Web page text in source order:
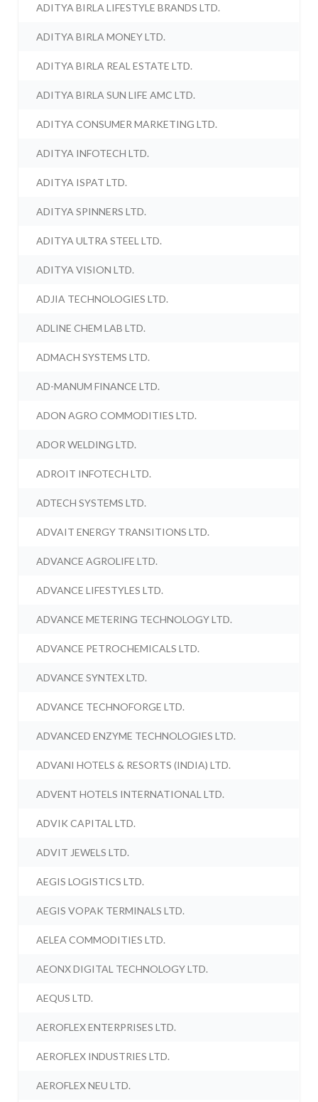
ADITYA BIRLA LIFESTYLE BRANDS LTD.
ADITYA BIRLA MONEY LTD.
ADITYA BIRLA REAL ESTATE LTD.
ADITYA BIRLA SUN LIFE AMC LTD.
ADITYA CONSUMER MARKETING LTD.
ADITYA INFOTECH LTD.
ADITYA ISPAT LTD.
ADITYA SPINNERS LTD.
ADITYA ULTRA STEEL LTD.
ADITYA VISION LTD.
ADJIA TECHNOLOGIES LTD.
ADLINE CHEM LAB LTD.
ADMACH SYSTEMS LTD.
AD-MANUM FINANCE LTD.
ADON AGRO COMMODITIES LTD.
ADOR WELDING LTD.
ADROIT INFOTECH LTD.
ADTECH SYSTEMS LTD.
ADVAIT ENERGY TRANSITIONS LTD.
ADVANCE AGROLIFE LTD.
ADVANCE LIFESTYLES LTD.
ADVANCE METERING TECHNOLOGY LTD.
ADVANCE PETROCHEMICALS LTD.
ADVANCE SYNTEX LTD.
ADVANCE TECHNOFORGE LTD.
ADVANCED ENZYME TECHNOLOGIES LTD.
ADVANI HOTELS & RESORTS (INDIA) LTD.
ADVENT HOTELS INTERNATIONAL LTD.
ADVIK CAPITAL LTD.
ADVIT JEWELS LTD.
AEGIS LOGISTICS LTD.
AEGIS VOPAK TERMINALS LTD.
AELEA COMMODITIES LTD.
AEONX DIGITAL TECHNOLOGY LTD.
AEQUS LTD.
AEROFLEX ENTERPRISES LTD.
AEROFLEX INDUSTRIES LTD.
AEROFLEX NEU LTD.